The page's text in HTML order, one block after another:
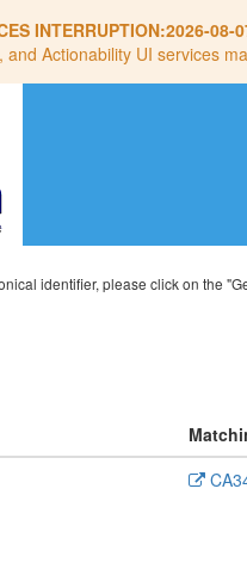
INTERRUPTION:2026-08-
and Actionability UI services
identifier, please click on the